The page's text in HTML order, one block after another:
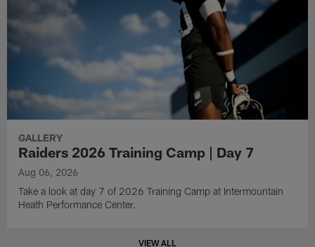
GALLERY
Raiders 2026 Training Camp | Day 7
Aug 06, 2026
Take a look at day 7 of 2026 Training Camp at Intermountain
Heath Performance Center.
VIEW ALL